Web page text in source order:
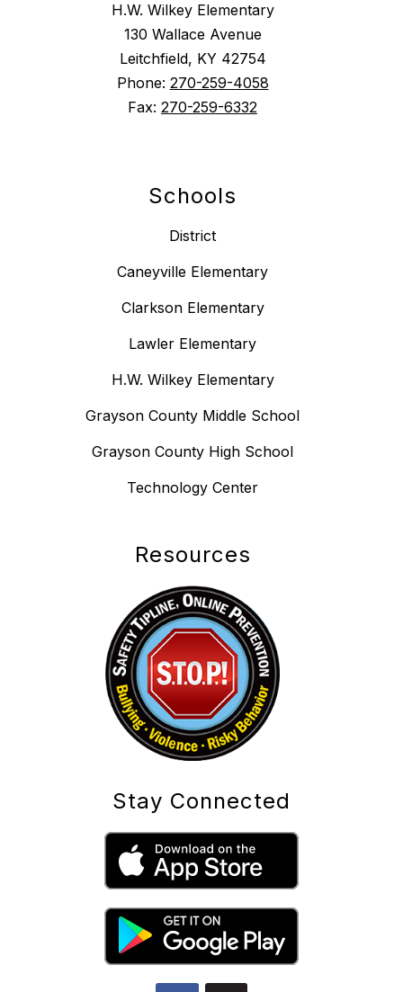
H.W. Wilkey Elementary
130 Wallace Avenue
Leitchfield, KY 42754
Phone: 270-259-4058
Fax: 270-259-6332
Schools
District
Caneyville Elementary
Clarkson Elementary
Lawler Elementary
H.W. Wilkey Elementary
Grayson County Middle School
Grayson County High School
Technology Center
Resources
Stay Connected